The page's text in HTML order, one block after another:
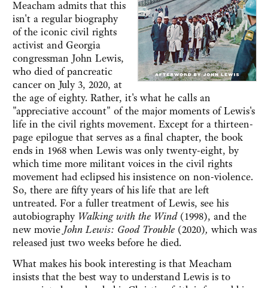
Meacham admits that this
isn't a regular biography
of the iconic civil rights
activist and Georgia
congressman John Lewis,
who died of pancreatic
cancer on July 3, 2020, at
the age of eighty. Rather, it's what he calls an
"appreciative account" of the major moments of Lewis's
life in the civil rights movement. Except for a thirteen-
page epilogue that serves as a final chapter, the book
ends in 1968 when Lewis was only twenty-eight, by
which time more militant voices in the civil rights
movement had eclipsed his insistence on non-violence.
So, there are fifty years of his life that are left
untreated. For a fuller treatment of Lewis, see his
autobiography Walking with the Wind(1998), and the
new movie John Lewis: Good Trouble (2020), which was
released just two weeks before he died.
What makes his book interesting is that Meacham
insists that the best way to understand Lewis is to